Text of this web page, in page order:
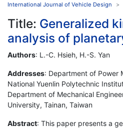
International Journal of Vehicle Design
Title: Generalized
analysis of
Authors: L.-C. Hsieh, H.-S. Yan
Addresses: Department of Power
National Yuenlin Polytechnic
Department of Mechanical
University, Tainan, Taiwan
Abstract: This paper presents a